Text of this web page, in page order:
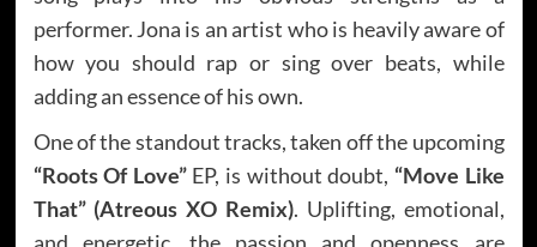
performer. Jona is an artist who is heavily aware of
how you should rap or sing over beats, while
adding an essence of his own.
One of the standout tracks, taken off the upcoming
“Roots Of Love”EP, is without doubt, “Move Like
That” (Atreous XO Remix). Uplifting, emotional,